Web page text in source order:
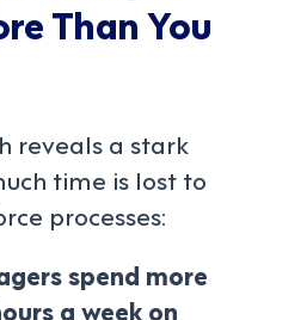
Than You
reveals a stark
time is lost to
processes:
spend more
a week on